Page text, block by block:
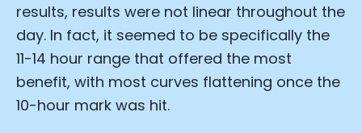
results, results were not linear throughout the
day. In fact, it seemed to be specifically the
11-14 hour range that offered the most
benefit, with most curves flattening once the
10-hour mark was hit.